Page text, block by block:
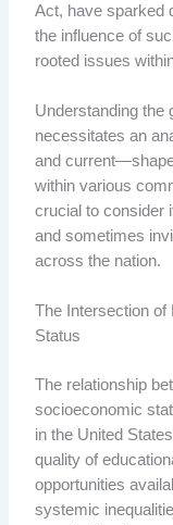
Act, have sparked
the influence of
rooted issues
Understanding the
necessitates an
and
within various
crucial to consider
and sometimes
across the nation.
The Intersection of
Status
The relationship
socioeconomic
in the United
quality of
opportunities
systemic